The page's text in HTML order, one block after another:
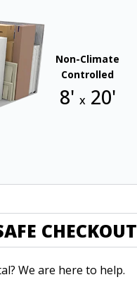
Non-Climate
Controlled
8' x 20'
CHECKOUT
We are here to help.